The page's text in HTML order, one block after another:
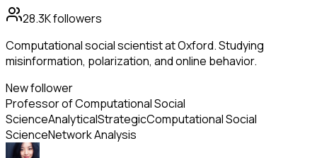
28.3Kfollowers
Computational social scientist at Oxford. Studying
misinformation, polarization, and online behavior.
New follower
Professor of Computational Social
ScienceAnalyticalStrategicComputational Social
ScienceNetwork Analysis